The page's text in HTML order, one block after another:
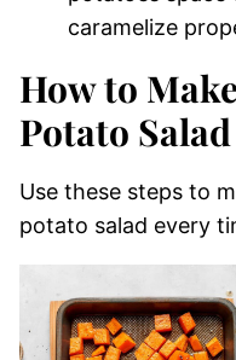
caramelize
How to
Potato Salad
Use these steps to
potato salad every